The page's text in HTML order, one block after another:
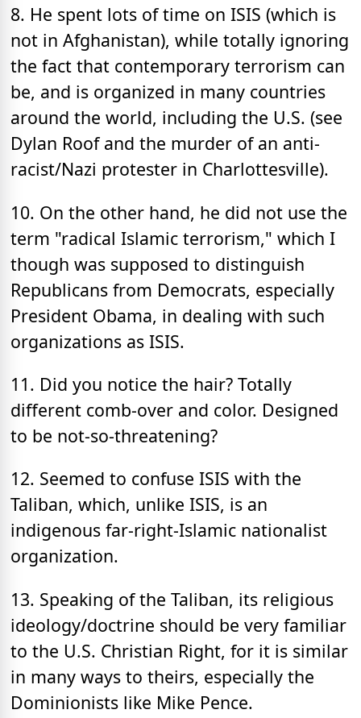
8. He spent lots of time on ISIS (which is
not in Afghanistan), while totally ignoring
the fact that contemporary terrorism can
be, and is organized in many countries
around the world, including the U.S. (see
Dylan Roof and the murder of an anti-
racist/Nazi protester in Charlottesville).
10. On the other hand, he did not use the
term "radical Islamic terrorism," which I
though was supposed to distinguish
Republicans from Democrats, especially
President Obama, in dealing with such
organizations as ISIS.
11. Did you notice the hair? Totally
different comb-over and color. Designed
to be not-so-threatening?
12. Seemed to confuse ISIS with the
Taliban, which, unlike ISIS, is an
indigenous far-right-Islamic nationalist
organization.
13. Speaking of the Taliban, its religious
ideology/doctrine should be very familiar
to the U.S. Christian Right, for it is similar
in many ways to theirs, especially the
Dominionists like Mike Pence.